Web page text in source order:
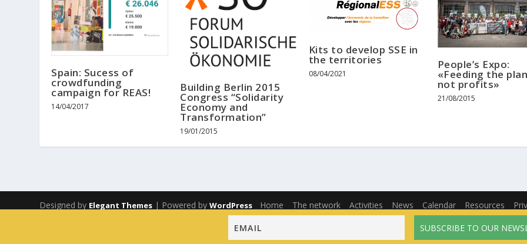
Spain: Sucess of
crowdfunding
campaign for REAS!
14/04/2017
Building Berlin 2015
Congress “Solidarity
Economy and
Transformation”
19/01/2015
Kits to develop SSE in
the territories
08/04/2021
People’s Expo:
«Feeding the
not profits»
21/08/2015
Designed by Elegant Themes | Powered byWordPress Home The network Activities News Calendar Resources
Español( Spanish)